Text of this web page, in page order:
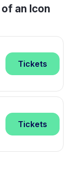
an Icon
Tickets
Tickets